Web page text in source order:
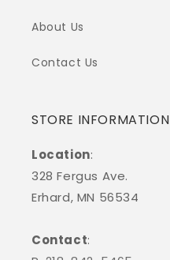
About Us
Contact Us
STORE INFORMATION
Location:
328 Fergus Ave.
Erhard, MN 56534
Contact: